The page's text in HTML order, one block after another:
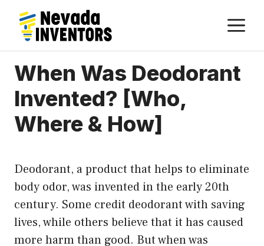
content
When Was Deodorant
Invented? [Who,
Where & How]
Deodorant, a product that helps to eliminate
body odor, was invented in the early 20th
century. Some credit deodorant with saving
lives, while others believe that it has caused
more harm than good. But when was